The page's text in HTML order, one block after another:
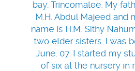
bay, Trincomalee. My
M.H. Abdul Majeed and
name is H.M. Sithy
two elder sisters. I was
June. 07. I started my
of six at the nursery in